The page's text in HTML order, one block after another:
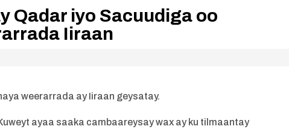
Qadar iyo Sacuudiga oo
Iiraan
weerarrada ay Iiraan geysatay.
ayaa saaka cambaareysay wax ay ku tilmaantay